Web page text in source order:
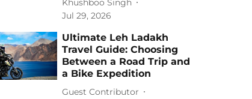
Jul 29, 2026
Ultimate Leh Ladakh
Travel Guide: Choosing
Between a Road Trip and
a Bike Expedition
Guest Contributor